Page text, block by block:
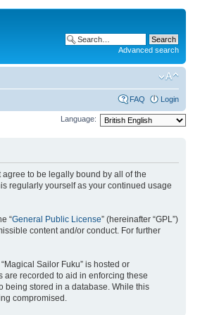
Advanced search
FAQ Login
Language:
agree to be legally bound by all of the
regularly yourself as your continued usage
“General Public License” (hereinafter “GPL”)
content and/or conduct. For further
Sailor Fuku” is hosted or
are recorded to aid in enforcing these
being stored in a database. While this
compromised.